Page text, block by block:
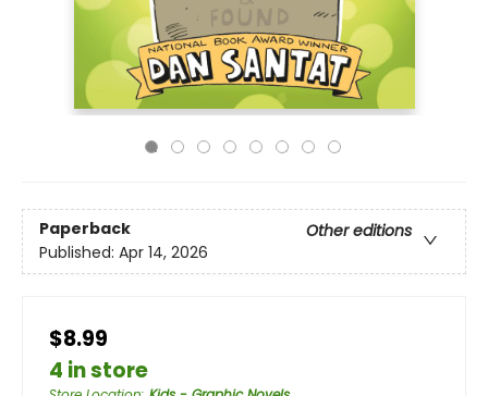
Paperback
Other editions
Published: Apr 14, 2026
$8.99
4 in store